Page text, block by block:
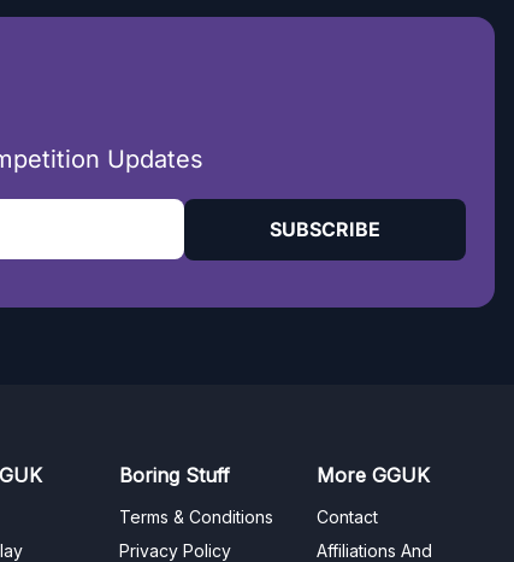
Updates
SUBSCRIBE
Boring Stuff
Terms & Conditions
Privacy Policy
More GGUK
Contact
Affiliations And